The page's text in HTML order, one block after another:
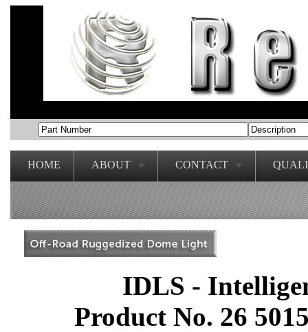
HOME ABOUT CONTACT
IDLS -
Product No. 26